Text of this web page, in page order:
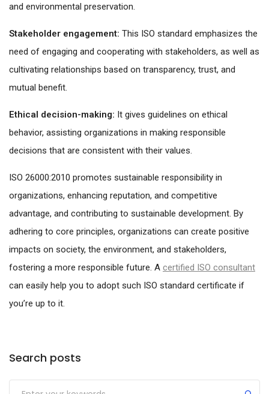
and environmental preservation.
Stakeholder engagement: This ISO standard emphasizes the
need of engaging and cooperating with stakeholders, as well as
cultivating relationships based on transparency, trust, and
mutual benefit.
Ethical decision-making: It gives guidelines on ethical
behavior, assisting organizations in making responsible
decisions that are consistent with their values.
ISO 26000:2010 promotes sustainable responsibility in
organizations, enhancing reputation, and competitive
advantage, and contributing to sustainable development. By
adhering to core principles, organizations can create positive
impacts on society, the environment, and stakeholders,
fostering a more responsible future. A certified ISO consultant
can easily help you to adopt such ISO standard certificate if
you’re up to it.
Search posts
Submit